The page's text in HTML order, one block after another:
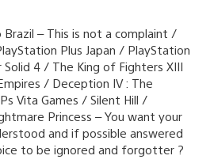
– This is not a complaint /
Plus Japan / PlayStation
Solid 4 / The King of Fighters XIII
/ Deception IV : The
Vita Games / Silent Hill /
Princess – You want your
and if possible answered
to be ignored and forgotter ?